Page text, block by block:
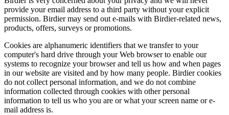
provide your email address to a third party without your explicit
permission. Birdier may send out e-mails with Birdier-related news,
products, offers, surveys or promotions.
Cookies are alphanumeric identifiers that we transfer to your
computer's hard drive through your Web browser to enable our
systems to recognize your browser and tell us how and when pages
in our website are visited and by how many people. Birdier cookies
do not collect personal information, and we do not combine
information collected through cookies with other personal
information to tell us who you are or what your screen name or e-
mail address is.